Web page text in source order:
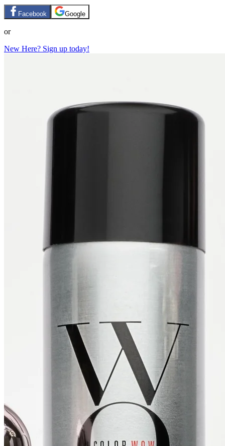
Facebook Google
or
New Here? Sign up today!